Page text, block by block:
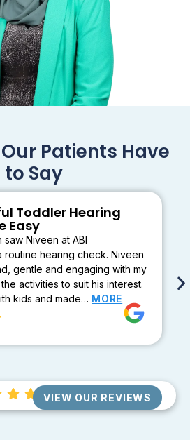
Patients Have
to Say
Toddler Hearing
Easy
Niveen at ABI
routine hearing check. Niveen
gentle and engaging with my
activities to suit his interest.
kids and made… MORE
VIEW OUR REVIEWS